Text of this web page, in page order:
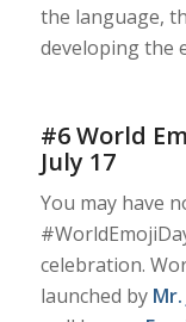
the language,
developing the
#6 World
July 17
You may have
celebration.
launched by